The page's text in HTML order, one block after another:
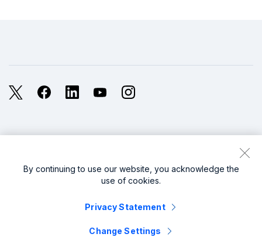
FacebookLinkedIn YouTubeInstagram
Cookies / Do not sell or share my personal data
Modern Slavery
© 2005 - 2026 Splunk LLC All rights reserved.
By continuing to use our website, you acknowledge the
use of cookies.
Privacy Statement
Change Settings